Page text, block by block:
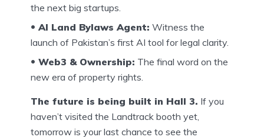
the next big startups.
AI Land Bylaws Agent: Witness the
launch of Pakistan’s first AI tool for legal clarity.
Web3 & Ownership: The final word on the
new era of property rights.
The future is being built in Hall 3. If you
haven’t visited the Landtrack booth yet,
tomorrow is your last chance to see the